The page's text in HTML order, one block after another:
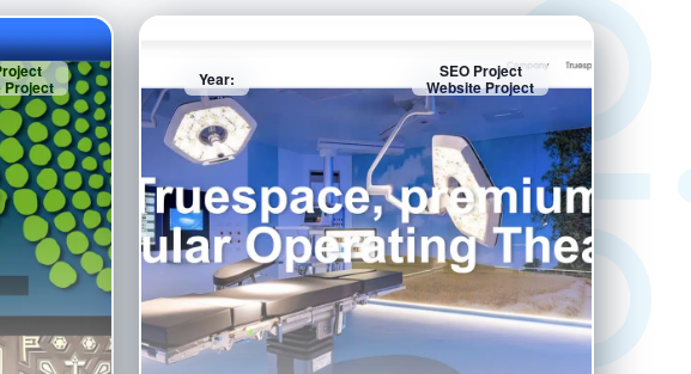
Project Year: SEO Project
Website Project